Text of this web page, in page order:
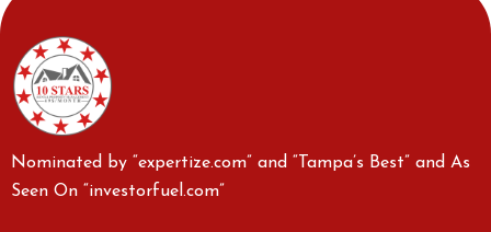
Nominated by “expertize.com” and “Tampa’s Best” and As
Seen On “investorfuel.com”